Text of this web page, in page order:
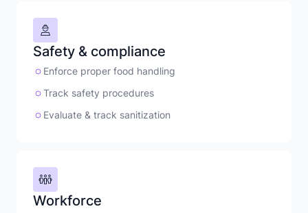
Safety & compliance
Enforce proper food handling
Track safety procedures
Evaluate & track sanitization
Workforce